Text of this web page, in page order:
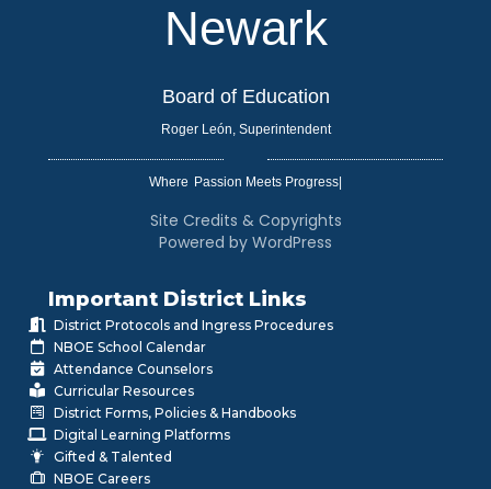
Newark
Board of Education
Roger León, Superintendent
Where
Site Credits & Copyrights
Powered by WordPress
Important District Links
District Protocols and Ingress Procedures
NBOE School Calendar
Attendance Counselors
Curricular Resources
District Forms, Policies & Handbooks
Digital Learning Platforms
Gifted & Talented
NBOE Careers